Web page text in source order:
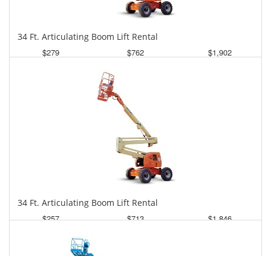
34 Ft. Articulating Boom Lift Rental
$279
$762
$1,902
34 Ft. Articulating Boom Lift Rental
$257
$713
$1,846